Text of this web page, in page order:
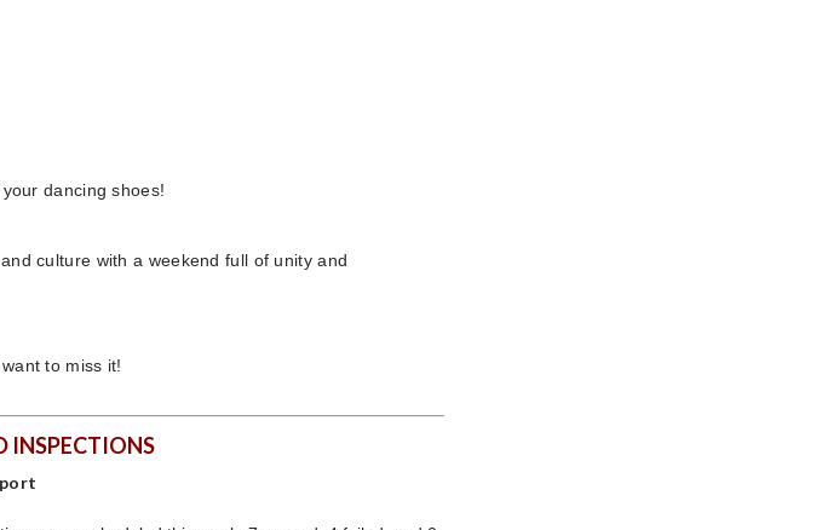
dancing shoes!
culture with a weekend full of unity and
to miss it!
INSPECTIONS